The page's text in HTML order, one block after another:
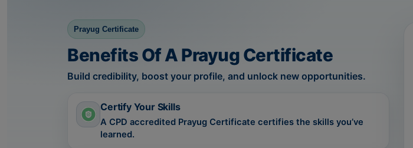
Prayug Certificate
Benefits Of A Prayug Certificate
Build credibility, boost your profile, and unlock new opportunities.
Certify Your Skills
A CPD accredited Prayug Certificate certifies the skills you’ve
learned.